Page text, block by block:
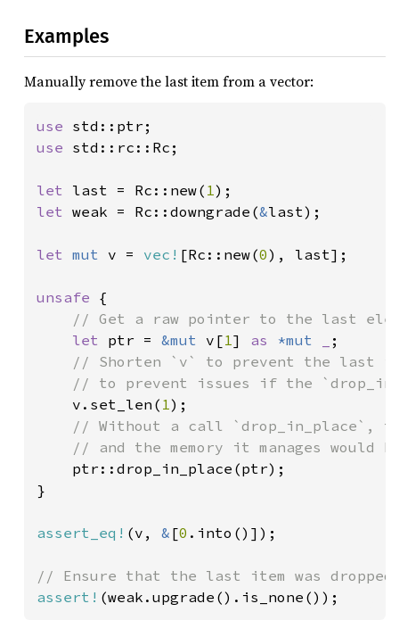
Examples
Manually remove the last item from a vector:
use
use std::rc::Rc;
let last = Rc::new( 1
let weak = Rc::downgrade(&last);
let mut v = vec! [Rc::new(0), last];
unsafe {
// Get a raw pointer to the last
let ptr = &mut v[1] as *mut
;
// Shorten `v` to prevent the last
// to prevent issues if the
v.set_len( 1);
// Without a call `drop_in_place`,
// and the memory it manages would
ptr::drop_in_place(ptr);
}
assert_eq! (v, & [0 .into()]);
assert! (weak.upgrade().is_none());